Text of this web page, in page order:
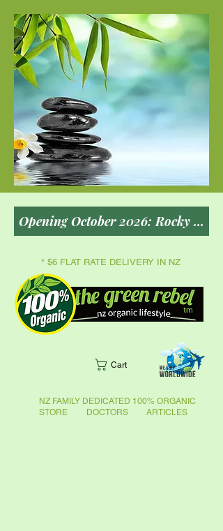
* $6 FLAT RATE DELIVERY IN NZ
Cart
NZ FAMILY DEDICATED 100% ORGANIC
STORE DOCTORS ARTICLES